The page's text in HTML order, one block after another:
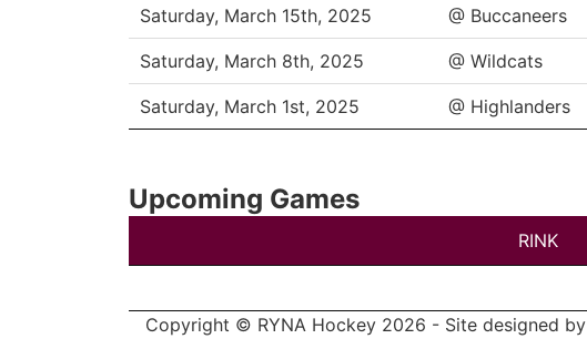
Saturday, March 15th, 2025 @ Buccaneers
Saturday, March 8th, 2025 @ Wildcats
Saturday, March 1st, 2025 @ Highlanders
Upcoming Games
RINK
Copyright © RYNA Hockey 2026 - Site designed by